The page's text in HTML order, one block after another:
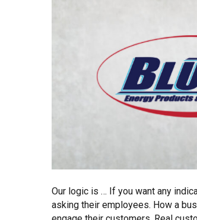
Our logic is … If you want any
asking their employees. How a